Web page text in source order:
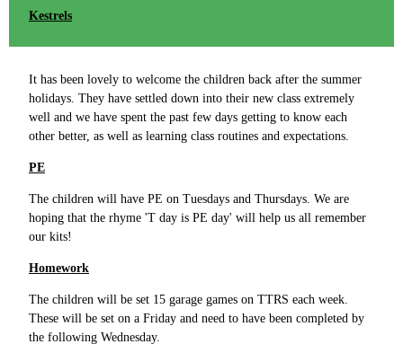
Kestrels
It has been lovely to welcome the children back after the summer
holidays. They have settled down into their new class extremely
well and we have spent the past few days getting to know each
other better, as well as learning class routines and expectations.
PE
The children will have PE on Tuesdays and Thursdays. We are
hoping that the rhyme 'T day is PE day' will help us all remember
our kits!
Homework
The children will be set 15 garage games on TTRS each week.
These will be set on a Friday and need to have been completed by
the following Wednesday.